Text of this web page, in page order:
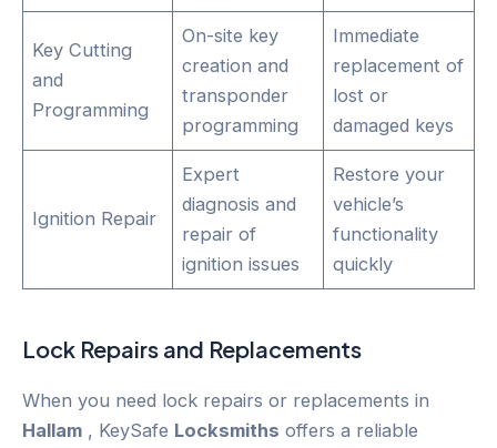
Key Cutting
and
Programming
On-site key
creation and
transponder
programming
Immediate
replacement of
lost or
damaged keys
Ignition Repair
Expert
diagnosis and
repair of
ignition issues
Restore your
vehicle’s
functionality
quickly
Lock Repairs and Replacements
When you need lock repairs or replacements in
Hallam , KeySafe Locksmiths offers a reliable